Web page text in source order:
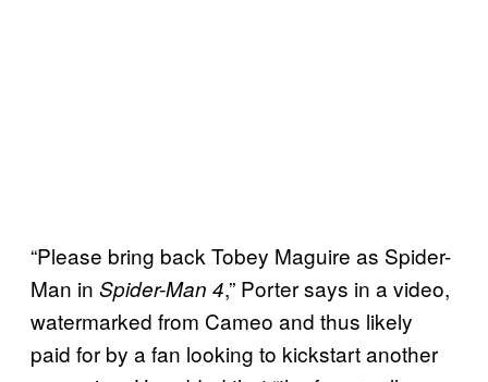
“Please bring back Tobey Maguire as Spider-
Man in Spider-Man 4,” Porter says in a video,
watermarked from Cameo and thus likely
paid for by a fan looking to kickstart another